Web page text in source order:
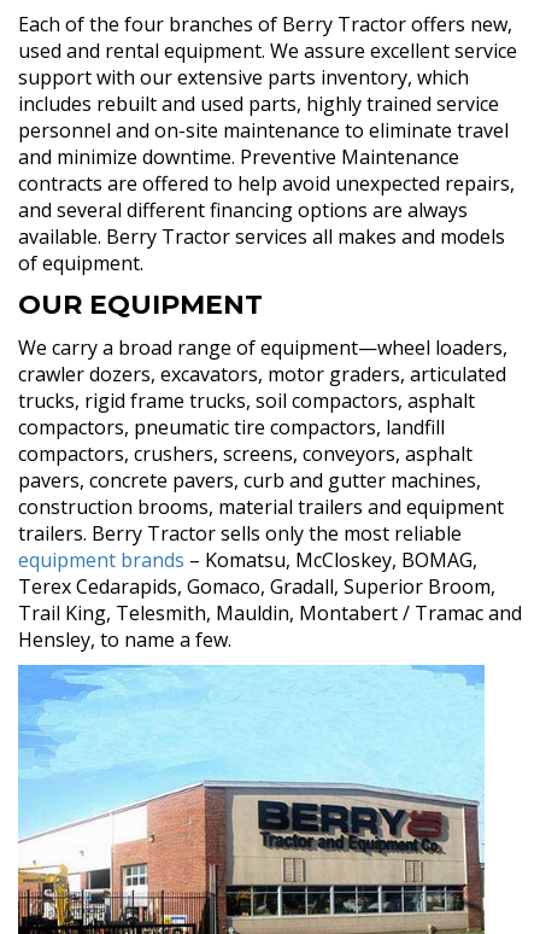
Each of the four branches of Berry Tractor offers new,
used and rental equipment. We assure excellent service
support with our extensive parts inventory, which
includes rebuilt and used parts, highly trained service
personnel and on-site maintenance to eliminate travel
and minimize downtime. Preventive Maintenance
contracts are offered to help avoid unexpected repairs,
and several different financing options are always
available. Berry Tractor services all makes and models
of equipment.
OUR EQUIPMENT
We carry a broad range of equipment—wheel loaders,
crawler dozers, excavators, motor graders, articulated
trucks, rigid frame trucks, soil compactors, asphalt
compactors, pneumatic tire compactors, landfill
compactors, crushers, screens, conveyors, asphalt
pavers, concrete pavers, curb and gutter machines,
construction brooms, material trailers and equipment
trailers. Berry Tractor sells only the most reliable
equipment brands – Komatsu, McCloskey, BOMAG,
Terex Cedarapids, Gomaco, Gradall, Superior Broom,
Trail King, Telesmith, Mauldin, Montabert / Tramac and
Hensley, to name a few.